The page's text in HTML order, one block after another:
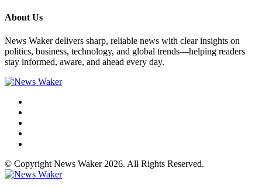
About Us
News Waker delivers sharp, reliable news with clear insights on
politics, business, technology, and global trends—helping readers
stay informed, aware, and ahead every day.
© Copyright News Waker 2026. All Rights Reserved.